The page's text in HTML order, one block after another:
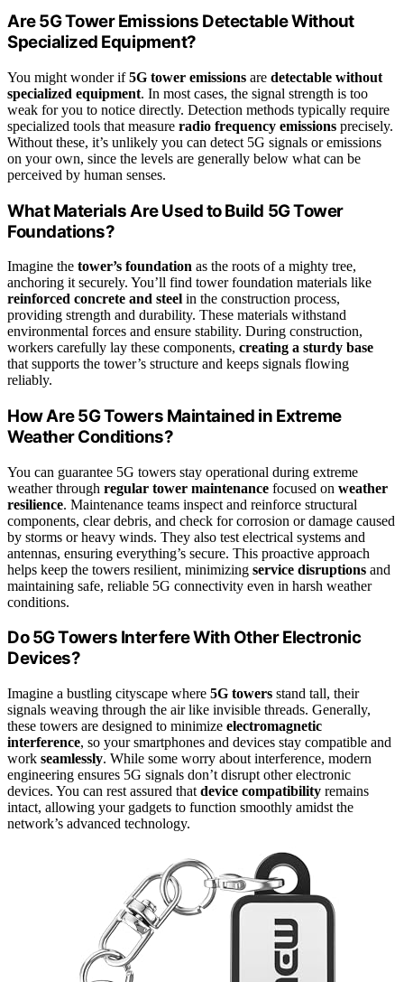
Are 5G Tower Emissions Detectable Without
Specialized Equipment?
You might wonder if5G tower emissions are detectable without
specialized equipment. In most cases, the signal strength is too
weak for you to notice directly. Detection methods typically require
specialized tools that measure radio frequency emissions precisely.
Without these, it’s unlikely you can detect 5G signals or emissions
on your own, since the levels are generally below what can be
perceived by human senses.
What Materials Are Used to Build 5G Tower
Foundations?
Imagine the tower’s foundation as the roots of a mighty tree,
anchoring it securely. You’ll find tower foundation materials like
reinforced concrete and steel in the construction process,
providing strength and durability. These materials withstand
environmental forces and ensure stability. During construction,
workers carefully lay these components, creating a sturdy base
that supports the tower’s structure and keeps signals flowing
reliably.
How Are 5G Towers Maintained in Extreme
Weather Conditions?
You can guarantee 5G towers stay operational during extreme
weather through regular tower maintenance focused on weather
resilience. Maintenance teams inspect and reinforce structural
components, clear debris, and check for corrosion or damage caused
by storms or heavy winds. They also test electrical systems and
antennas, ensuring everything’s secure. This proactive approach
helps keep the towers resilient, minimizing service disruptions and
maintaining safe, reliable 5G connectivity even in harsh weather
conditions.
Do 5G Towers Interfere With Other Electronic
Devices?
Imagine a bustling cityscape where 5G towers stand tall, their
signals weaving through the air like invisible threads. Generally,
these towers are designed to minimize electromagnetic
interference, so your smartphones and devices stay compatible and
work seamlessly. While some worry about interference, modern
engineering ensures 5G signals don’t disrupt other electronic
devices. You can rest assured that device compatibility remains
intact, allowing your gadgets to function smoothly amidst the
network’s advanced technology.